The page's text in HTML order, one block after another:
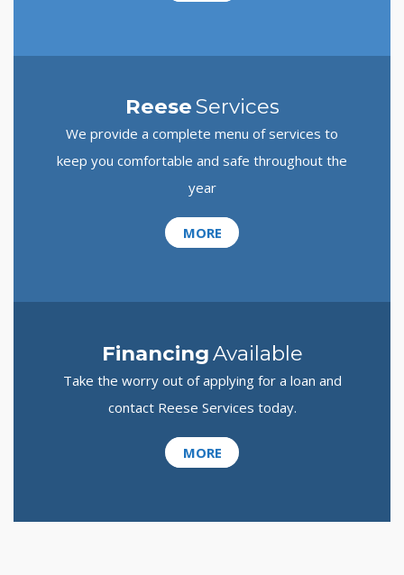
ReeseServices
We provide a complete menu of services to
keep you comfortable and safe throughout the
year
MORE
FinancingAvailable
Take the worry out of applying for a loan and
contact Reese Services today.
MORE